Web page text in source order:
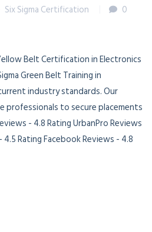
Six Sigma Certification
0
Belt Certification in Electronics
Green Belt Training in
industry standards. Our
professionals to secure placements
- 4.8 Rating UrbanPro Reviews
Rating Facebook Reviews - 4.8